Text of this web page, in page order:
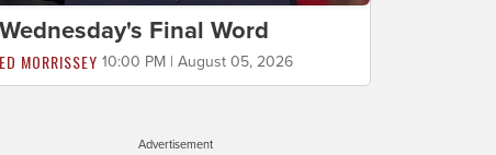
Wednesday's Final Word
ED MORRISSEY 10:00 PM | August 05, 2026
Advertisement